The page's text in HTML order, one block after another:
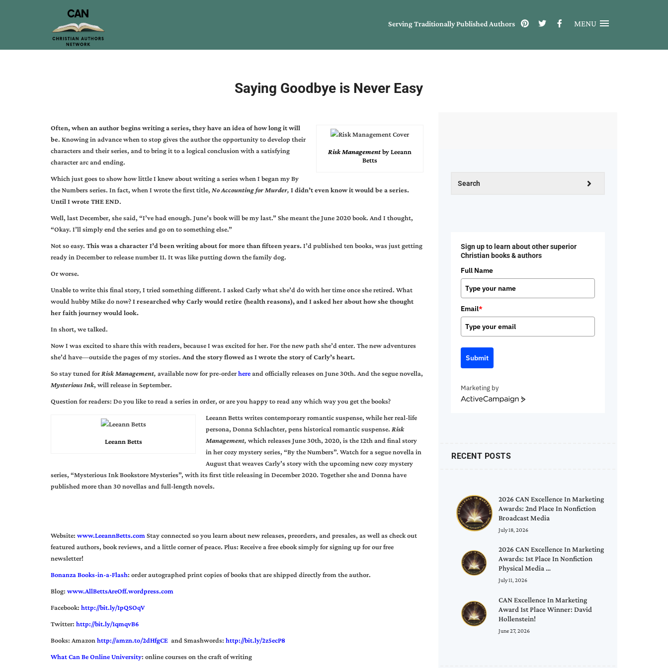
Serving Traditionally Published Authors MENU
Saying Goodbye is Never Easy
Risk Managementby Leeann
Betts
Often, when an author begins writing a series, they have an idea of how long it will
be. Knowing in advance when to stop gives the author the opportunity to develop their
characters and their series, and to bring it to a logical conclusion with a satisfying
character arc and ending.
Which just goes to show how little I knew about writing a series when I began my By
the Numbers series. In fact, when I wrote the first title, No Accounting for Murder, I didn’t even know it would be a series.
Until I wrote THE END.
Well, last December, she said, “I’ve had enough. June’s book will be my last.” She meant the June 2020 book. And I thought,
“Okay. I’ll simply end the series and go on to something else.”
Not so easy. This was a character I’d been writing about for more than fifteen years.I’d published ten books, was just getting
ready in December to release number 11. It was like putting down the family dog.
Or worse.
Unable to write this final story, I tried something different. I asked Carly what she’d do with her time once she retired. What
would hubby Mike do now?I researched why Carly would retire (health reasons), and I asked her about how she thought
her faith journey would look.
In short, we talked.
Now I was excited to share this with readers, because I was excited for her. For the new path she’d enter. The new adventures
she’d have—outside the pages of my stories. And the story flowed as I wrote the story of Carly’s heart.
So stay tuned for Risk Management, available now for pre-orderhereand officially releases on June 30th. And the segue novella,
Mysterious Ink, will release in September.
Question for readers: Do you like to read a series in order, or are you happy to read any which way you get the books?
Leeann Betts
Leeann Betts writes contemporary romantic suspense, while her real-life
persona, Donna Schlachter, pens historical romantic suspense. Risk
Management, which releases June 30th, 2020, is the 12th and final story
in her cozy mystery series, “By the Numbers”. Watch for a segue novella in
August that weaves Carly’s story with the upcoming new cozy mystery
series, “Mysterious Ink Bookstore Mysteries”, with its first title releasing in December 2020. Together she and Donna have
published more than 30 novellas and full-length novels.
Website: www.LeeannBetts.com Stay connected so you learn about new releases, preorders, and presales, as well as check out
featured authors, book reviews, and a little corner of peace. Plus: Receive a free ebook simply for signing up for our free
newsletter!
Bonanza Books-in-a-Flash: order autographed print copies of books that are shipped directly from the author.
Blog: www.AllBettsAreOff.wordpress.com
Facebook: http://bit.ly/1pQSOqV
Twitter: http://bit.ly/1qmqvB6
Books: Amazon http://amzn.to/2dHfgCE and Smashwords: http://bit.ly/2z5ecP8
What Can Be Online University: online courses on the craft of writing
Sign up to learn about other superior
Christian books & authors
Full Name
Email*
Submit
Marketing by
ActiveCampaign
RECENT POSTS
2026 CAN Excellence In Marketing
Awards: 2nd Place In Nonfiction
Broadcast Media
July 18, 2026
2026 CAN Excellence In Marketing
Awards: 1st Place In Nonfiction
Physical Media …
July 11, 2026
CAN Excellence In Marketing
Award 1st Place Winner: David
Hollenstein!
June 27, 2026